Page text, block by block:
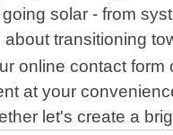
solar - from
transitioning
online contact form
at your
let's create a